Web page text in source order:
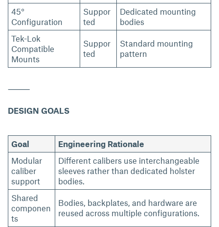
45°
Configuration
Suppor
ted
Dedicated mounting
bodies
Tek-Lok
Compatible
Mounts
Suppor
ted
Standard mounting
pattern
⸻
DESIGN GOALS
Goal
Engineering Rationale
Modular
caliber
support
Different calibers use interchangeable
sleeves rather than dedicated holster
bodies.
Shared
componen
ts
Bodies, backplates, and hardware are
reused across multiple configurations.